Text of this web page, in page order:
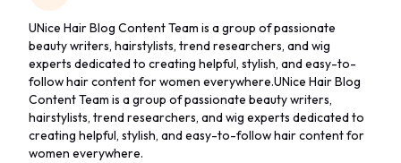
UNice Hair Blog Content Team is a group of passionate
beauty writers, hairstylists, trend researchers, and wig
experts dedicated to creating helpful, stylish, and easy-to-
follow hair content for women everywhere.UNice Hair Blog
Content Team is a group of passionate beauty writers,
hairstylists, trend researchers, and wig experts dedicated to
creating helpful, stylish, and easy-to-follow hair content for
women everywhere.